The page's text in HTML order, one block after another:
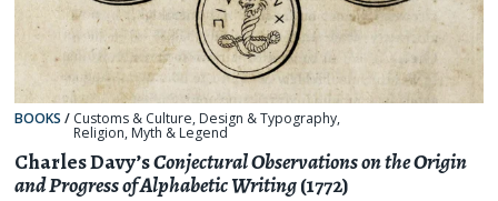
BOOKS / Customs & Culture, Design & Typography,
Religion, Myth & Legend
Charles Davy’sConjectural Observations on the Origin
and Progress of Alphabetic Writing(1772)